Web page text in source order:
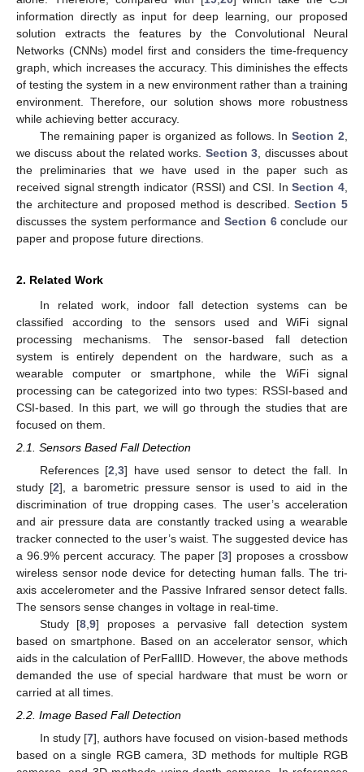
information directly as input for deep learning, our proposed
solution extracts the features by the Convolutional Neural
Networks (CNNs) model first and considers the time-frequency
graph, which increases the accuracy. This diminishes the effects
of testing the system in a new environment rather than a training
environment. Therefore, our solution shows more robustness
while achieving better accuracy.
The remaining paper is organized as follows. InSection 2
we discuss about the related works. Section 3 , discusses about
the preliminaries that we have used in the paper such as
received signal strength indicator (RSSI) and CSI. InSection 4
the architecture and proposed method is described.Section 5
discusses the system performance and Section 6conclude our
paper and propose future directions.
2. Related Work
In related work, indoor fall detection systems can be
classified according to the sensors used and WiFi signal
processing mechanisms. The sensor-based fall detection
system is entirely dependent on the hardware, such as a
wearable computer or smartphone, while the WiFi signal
processing can be categorized into two types: RSSI-based and
CSI-based. In this part, we will go through the studies that are
focused on them.
2.1. Sensors Based Fall Detection
References [2 ,3] have used sensor to detect the fall. In
study [2], a barometric pressure sensor is used to aid in the
discrimination of true dropping cases. The user’s acceleration
and air pressure data are constantly tracked using a wearable
tracker connected to the user’s waist. The suggested device has
a 96.9% percent accuracy. The paper [3] proposes a crossbow
wireless sensor node device for detecting human falls. The tri-
axis accelerometer and the Passive Infrared sensor detect falls.
The sensors sense changes in voltage in real-time.
Study [8 ,9] proposes a pervasive fall detection system
based on smartphone. Based on an accelerator sensor, which
aids in the calculation of PerFallID. However, the above methods
demanded the use of special hardware that must be worn or
carried at all times.
2.2. Image Based Fall Detection
In study [7], authors have focused on vision-based methods
based on a single RGB camera, 3D methods for multiple RGB